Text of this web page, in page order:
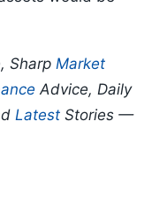
Sharp Market
Advice, Daily
Latest Stories —